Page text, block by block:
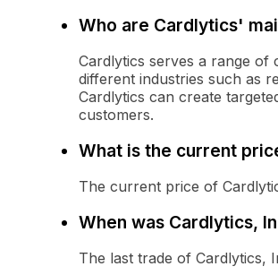
Who are Cardlytics'
Cardlytics serves a range of
different industries such as
Cardlytics can create
customers.
What is the current
The current price of
When was Cardlytics,
The last trade of Cardlytics,